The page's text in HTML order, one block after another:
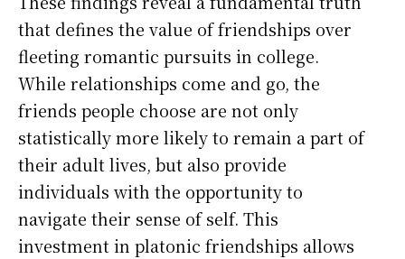
that defines the value of friendships over
fleeting romantic pursuits in college.
While relationships come and go, the
friends people choose are not only
statistically more likely to remain a part of
their adult lives, but also provide
individuals with the opportunity to
navigate their sense of self. This
investment in platonic friendships allows